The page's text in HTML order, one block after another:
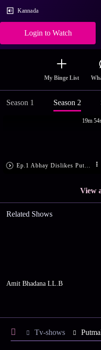
Kannada
Login to Watch
My Binge List
Season 1 Season 2
19m
View
Related Shows
Amit Bhadana LL.B
Tv-shows